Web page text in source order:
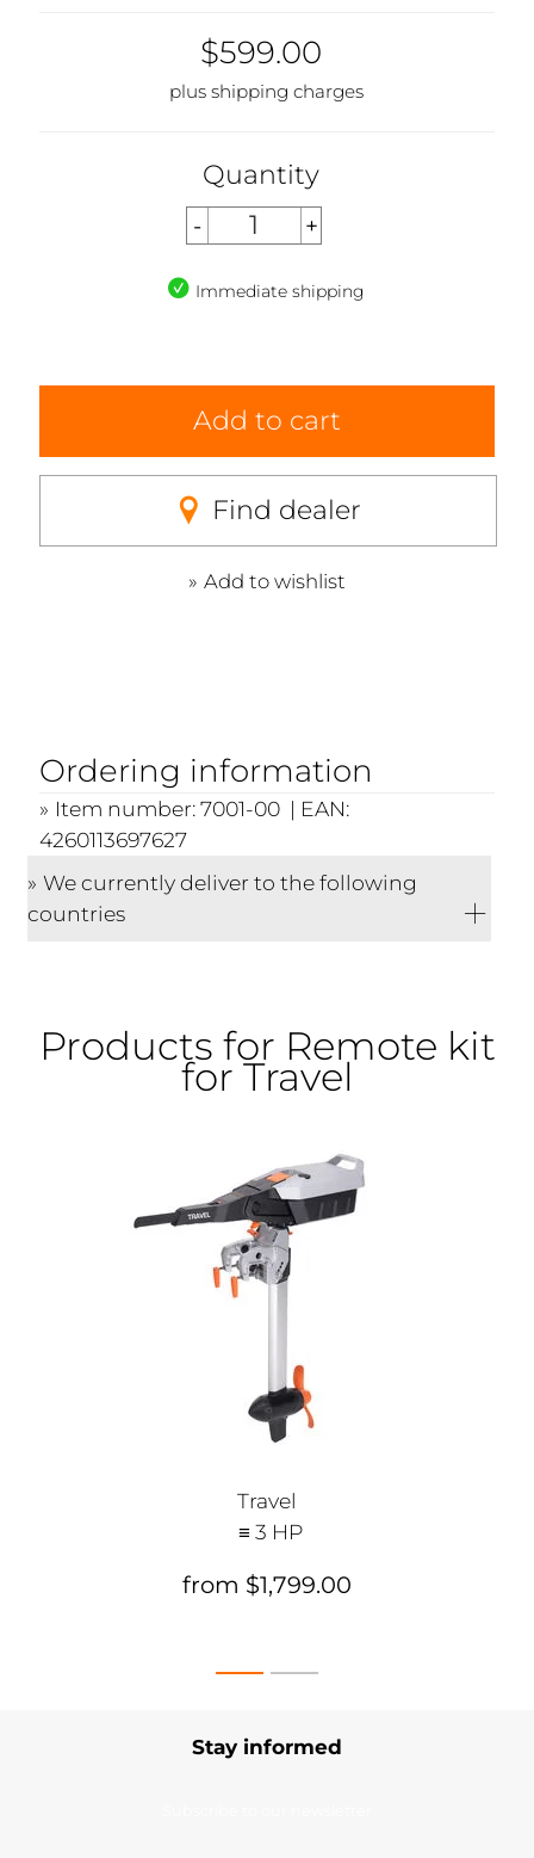
$599.00
plus shipping charges
Quantity
Immediate shipping
Add to cart
Find dealer
Add to wishlist
Ordering information
Item number: 7001-00 | EAN:
4260113697627
We currently deliver to the following
countries
Products for Remote kit
for Travel
Travel
≡ 3 HP
from $1,799.00
Stay informed